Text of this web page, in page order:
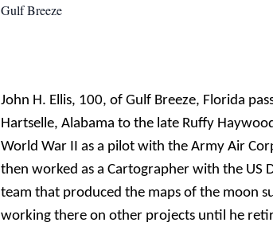
Gulf Breeze
John H. Ellis, 100, of Gulf Breeze, Florida
Hartselle, Alabama to the late Ruffy
World War II as a pilot with the Army Air
then worked as a Cartographer with the US
team that produced the maps of the moon
working there on other projects until he